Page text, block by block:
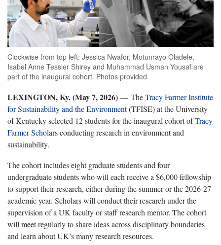
Clockwise from top left: Jessica Nwafor, Motunrayo Oladele,
Isabel Anne Tessier Shirey and Muhammad Usman Yousaf are
part of the inaugural cohort. Photos provided.
LEXINGTON, Ky. (May 7, 2026) — TheTracy Farmer Institute
for Sustainability and the Environment(TFISE) at the University
of Kentucky selected 12 students for the inaugural cohort ofTracy
Farmer Scholarsconducting research in environment and
sustainability.
The cohort includes eight graduate students and four
undergraduate students who will each receive a $6,000 fellowship
to support their research, either during the summer or the 2026-27
academic year. Scholars will conduct their research under the
supervision of a UK faculty or staff research mentor. The cohort
will meet regularly to share ideas across disciplinary boundaries
and learn about UK’s many research resources.